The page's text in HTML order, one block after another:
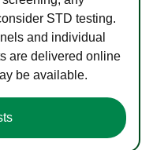
STD testing.
and individual
are delivered online
be available.